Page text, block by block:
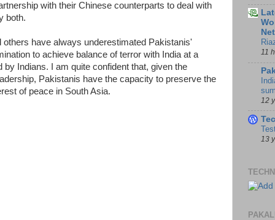
with their Chinese counterparts to deal with
both.
have always underestimated Pakistanis'
to achieve balance of terror with India at a
Indians. I am quite confident that, given the
Pakistanis have the capacity to preserve the
of peace in South Asia.
11
12
13